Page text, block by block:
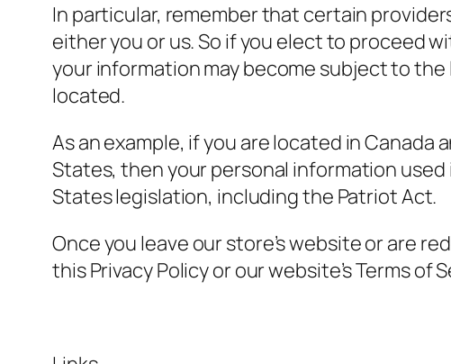
In particular, remember that certain
either you or us. So if you elect to proceed
your information may become subject to
located.
As an example, if you are located in
States, then your personal information
States legislation, including the Patriot Act.
Once you leave our store’s website or are
this Privacy Policy or our website’s Terms of